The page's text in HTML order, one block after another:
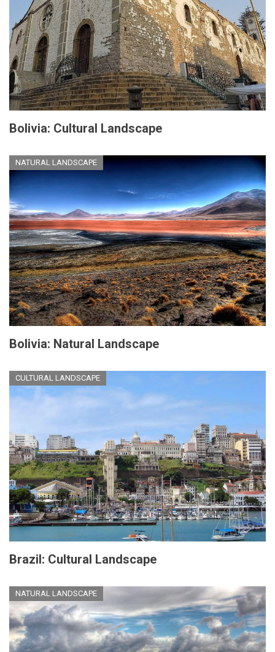
Bolivia: Cultural Landscape
NATURAL LANDSCAPE
Bolivia: Natural Landscape
CULTURAL LANDSCAPE
Brazil: Cultural Landscape
NATURAL LANDSCAPE